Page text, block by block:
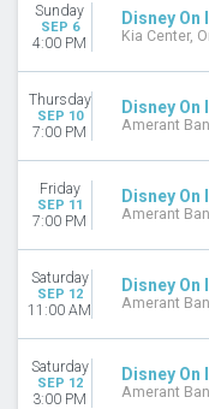
MONTHS
October
November
December
DATES
Today
This weekend
This month
Choose dates
Sunday
SEP 6
4:00 PM
Disney
Kia Center,
Thursday
SEP 10
7:00 PM
Disney
Amerant
Friday
SEP 11
7:00 PM
Disney
Amerant
Saturday
SEP 12
11:00 AM
Disney
Amerant
Saturday
SEP 12
3:00 PM
Disney
Amerant